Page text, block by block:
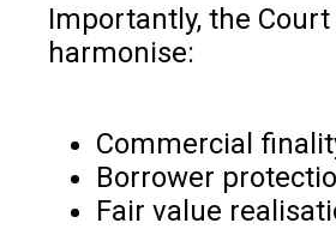
Importantly, the
harmonise:
Commercial
Borrower
Fair value